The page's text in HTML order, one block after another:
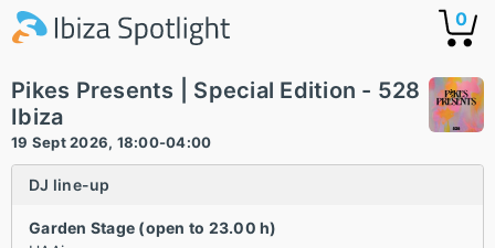
0
Pikes Presents | Special Edition - 528
Ibiza
19 Sept 2026, 18:00-04:00
DJ line-up
Garden Stage (open to 23.00 h)